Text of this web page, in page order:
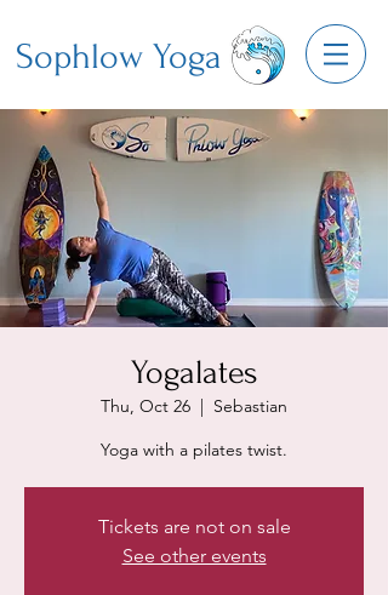
Sophlow Yoga
Yogalates
Thu, Oct 26
  |
Sebastian
Yoga with a pilates twist.
Tickets are not on sale
See other events